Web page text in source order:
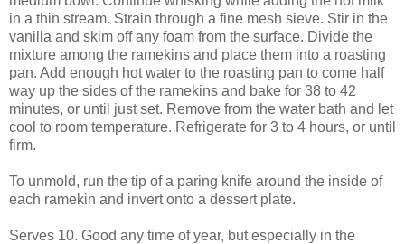
in a thin stream. Strain through a fine mesh sieve. Stir in the
vanilla and skim off any foam from the surface. Divide the
mixture among the ramekins and place them into a roasting
pan. Add enough hot water to the roasting pan to come half
way up the sides of the ramekins and bake for 38 to 42
minutes, or until just set. Remove from the water bath and let
cool to room temperature. Refrigerate for 3 to 4 hours, or until
firm.
To unmold, run the tip of a paring knife around the inside of
each ramekin and invert onto a dessert plate.
Serves 10. Good any time of year, but especially in the